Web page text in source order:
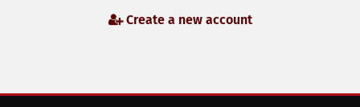
Create a new account